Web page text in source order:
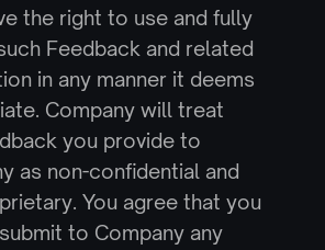
the right to use and fully
Feedback and related
in any manner it deems
Company will treat
you provide to
as non-confidential and
You agree that you
to Company any